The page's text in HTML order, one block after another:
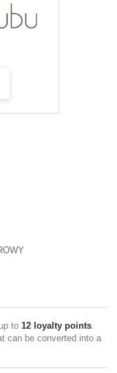
to 12 loyalty points.
can be converted into a